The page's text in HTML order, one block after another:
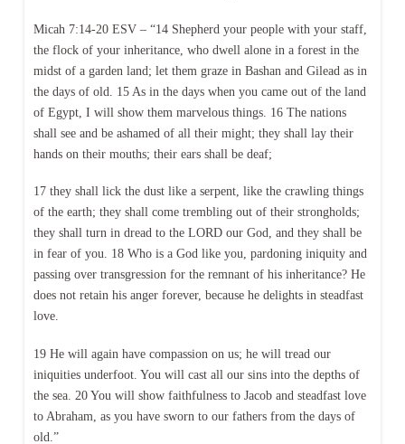
Micah 7:14-20 ESV – “14 Shepherd your people with your staff,
the flock of your inheritance, who dwell alone in a forest in the
midst of a garden land; let them graze in Bashan and Gilead as in
the days of old. 15 As in the days when you came out of the land
of Egypt, I will show them marvelous things. 16 The nations
shall see and be ashamed of all their might; they shall lay their
hands on their mouths; their ears shall be deaf;
17 they shall lick the dust like a serpent, like the crawling things
of the earth; they shall come trembling out of their strongholds;
they shall turn in dread to the LORD our God, and they shall be
in fear of you. 18 Who is a God like you, pardoning iniquity and
passing over transgression for the remnant of his inheritance? He
does not retain his anger forever, because he delights in steadfast
love.
19 He will again have compassion on us; he will tread our
iniquities underfoot. You will cast all our sins into the depths of
the sea. 20 You will show faithfulness to Jacob and steadfast love
to Abraham, as you have sworn to our fathers from the days of
old.”